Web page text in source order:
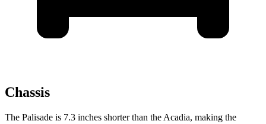
Chassis
The Palisade is 7.3 inches shorter than the Acadia, making the